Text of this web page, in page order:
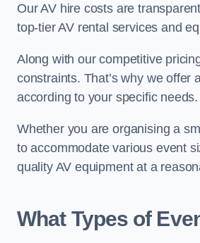
Our AV hire costs are
top-tier AV rental services and
Along with our competitive
constraints. That’s why we offer
according to your specific needs.
Whether you are organising a
to accommodate various event
quality AV equipment at a
What Types of